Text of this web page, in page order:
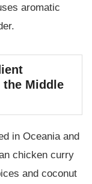
aromatic
the Middle
in Oceania and
chicken curry
and coconut